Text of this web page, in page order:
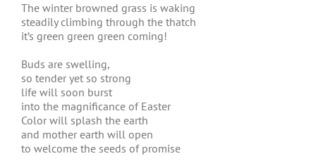
The winter browned grass is waking
steadily climbing through the thatch
it’s green green green coming!
Buds are swelling,
so tender yet so strong
life will soon burst
into the magnificance of Easter
Color will splash the earth
and mother earth will open
to welcome the seeds of promise